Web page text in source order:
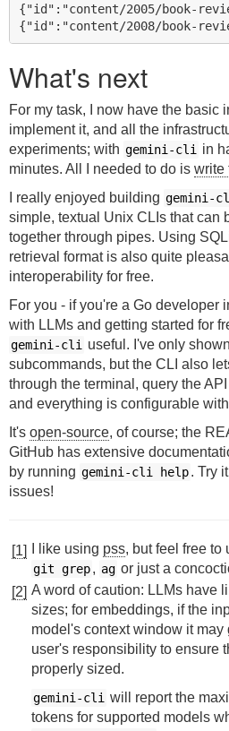
{"id":"content/2005/book-
What's next
For my task, I now have the basic
implement it, and all the
experiments; with gemini-cli
in
minutes. All I needed to do is write
I really enjoyed building gemini-
simple, textual Unix CLIs that can
together through pipes. Using
retrieval format is also quite
interoperability for free.
For you - if you're a Go developer
with LLMs and getting started for
gemini-cli useful. I've only
subcommands, but the CLI also
through the terminal, query the
and everything is configurable
It's open-source, of course; the
GitHub has extensive
by running gemini-cli help. Try
issues!
[1] I like using pss, but feel free to
git grep, ag or just a
[2] A word of caution: LLMs have
sizes; for embeddings, if the
model's context window it may
user's responsibility to ensure
properly sized.
gemini-cli will report the
tokens for supported models